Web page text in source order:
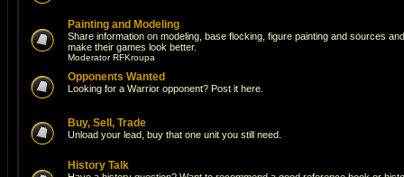
Painting and Modeling
Share information on modeling, base flocking, figure painting and sources
make their games look better.
ModeratorRFKroupa
Opponents Wanted
Looking for a Warrior opponent? Post it here.
Buy, Sell, Trade
Unload your lead, buy that one unit you still need.
History Talk